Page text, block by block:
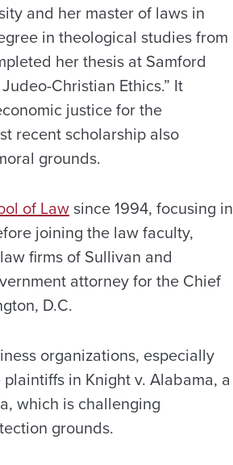
and her master of laws in
in theological studies from
her thesis at Samford
Christian Ethics.” It
justice for the
recent scholarship also
grounds.
of Lawsince 1994, focusing in
joining the law faculty,
firms of Sullivan and
attorney for the Chief
D.C.
organizations, especially
in Knight v. Alabama, a
which is challenging
grounds.